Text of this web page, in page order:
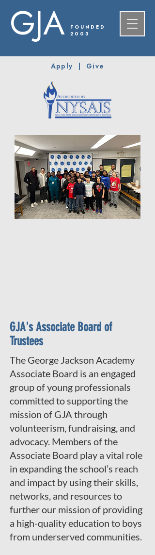
GJA
FOUNDED
2003
Apply Give
GJA's Associate Board of
Trustees
The George Jackson Academy
Associate Board is an engaged
group of young professionals
committed to supporting the
mission of GJA through
volunteerism, fundraising, and
advocacy. Members of the
Associate Board play a vital role
in expanding the school’s reach
and impact by using their skills,
networks, and resources to
further our mission of providing
a high-quality education to boys
from underserved communities.